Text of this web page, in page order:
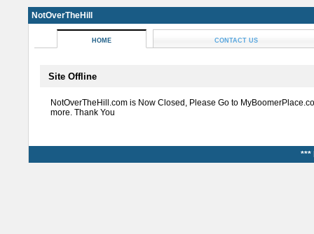
NotOverTheHill
HOME CONTACT US
Site Offline
NotOverTheHill.com is Now Closed, Please Go to
more. Thank You
***